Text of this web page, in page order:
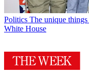
Politics The unique
White House